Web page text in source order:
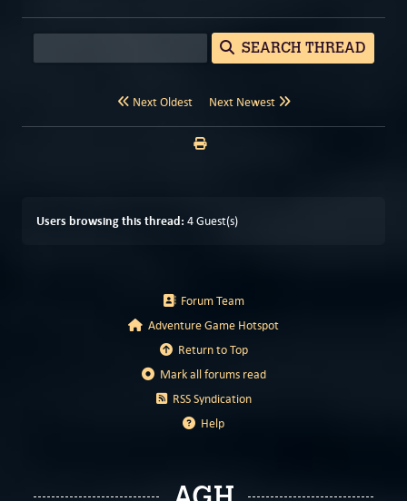
SEARCH THREAD
Next Oldest Next Newest
Users browsing this thread: 4 Guest(s)
Forum Team
Adventure Game Hotspot
Return to Top
Mark all forums read
RSS Syndication
Help